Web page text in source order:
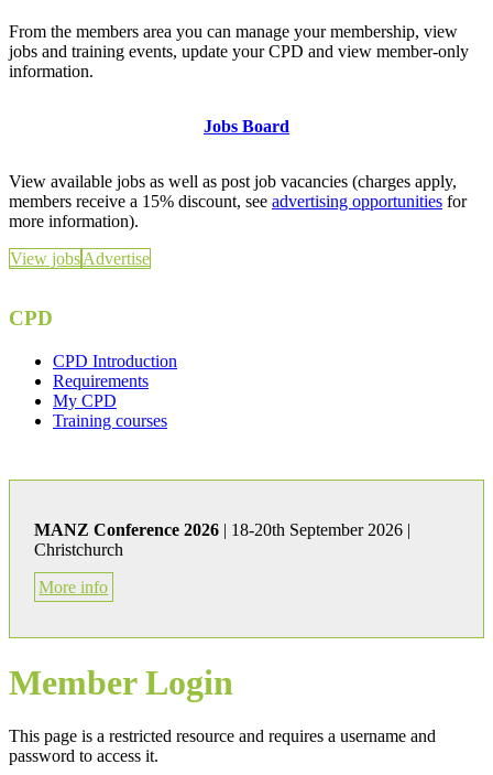
From the members area you can manage your membership, view
jobs and training events, update your CPD and view member-only
information.
Jobs Board
View available jobs as well as post job vacancies (charges apply,
members receive a 15% discount, see advertising opportunities for
more information).
View jobsAdvertise
CPD
CPD Introduction
Requirements
My CPD
Training courses
MANZ Conference 2026| 18-20th September 2026 |
Christchurch
More info
Member Login
This page is a restricted resource and requires a username and
password to access it.